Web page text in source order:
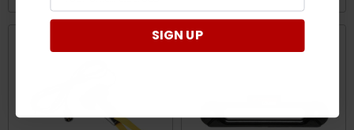
SIGN UP